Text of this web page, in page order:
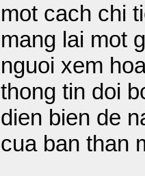
mot cach chi
mang lai mot
nguoi xem
thong tin doi
dien bien de
cua ban than